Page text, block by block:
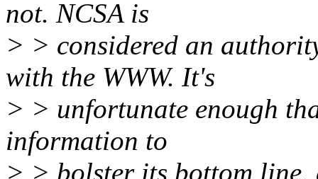
not. NCSA is
> > considered an
with the WWW. It's
> > unfortunate enough
information to
> > bolster its bottom line,